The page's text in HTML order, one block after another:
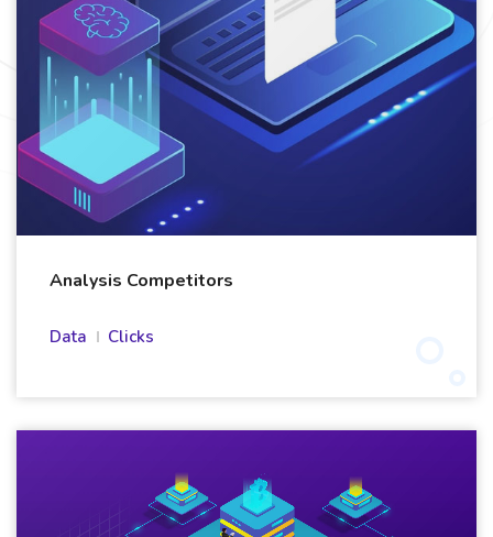
Analysis Competitors
Data Clicks